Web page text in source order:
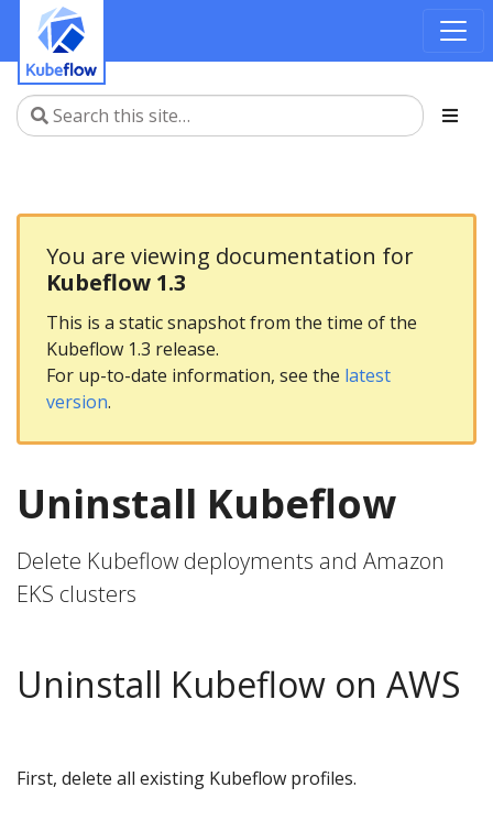
You are viewing documentation for
Kubeflow 1.3
This is a static snapshot from the time of the
Kubeflow 1.3 release.
For up-to-date information, see the latest
version.
Uninstall Kubeflow
Delete Kubeflow deployments and Amazon
EKS clusters
Uninstall Kubeflow on AWS
First, delete all existing Kubeflow profiles.